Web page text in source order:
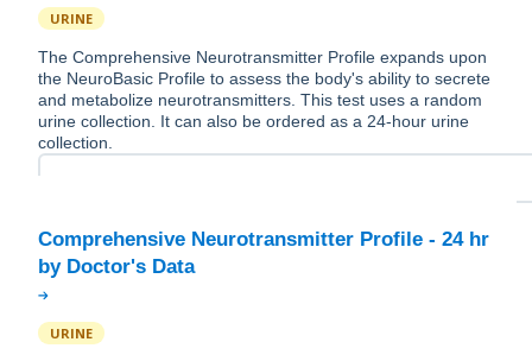
URINE
The Comprehensive Neurotransmitter Profile expands upon
the NeuroBasic Profile to assess the body's ability to secrete
and metabolize neurotransmitters. This test uses a random
urine collection. It can also be ordered as a 24-hour urine
collection.
Comprehensive Neurotransmitter Profile - 24 hr
URINE